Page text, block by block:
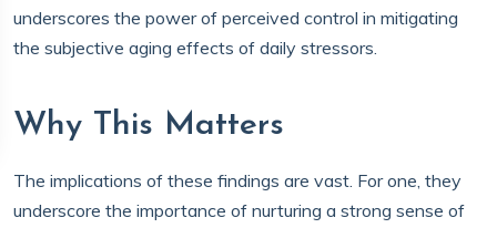
underscores the power of perceived control in mitigating
the subjective aging effects of daily stressors.
Why This Matters
The implications of these findings are vast. For one, they
underscore the importance of nurturing a strong sense of